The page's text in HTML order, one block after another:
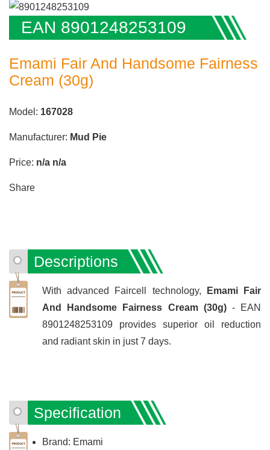
EAN 8901248253109
Emami Fair And Handsome Fairness
Cream (30g)
Model: 167028
Manufacturer: Mud Pie
Price: n/a n/a
Share
Descriptions
With advanced Faircell technology,
Emami Fair
And Handsome Fairness Cream (30g) - EAN
8901248253109 provides superior oil reduction
and radiant skin in just 7 days.
Specification
Brand: Emami